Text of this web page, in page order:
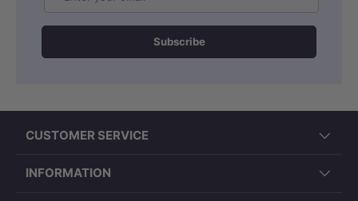
Subscribe
CUSTOMER SERVICE
INFORMATION